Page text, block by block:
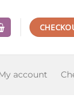
account